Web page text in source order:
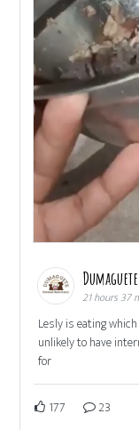
21 hours 37
Lesly is eating
unlikely to have
for
177 23